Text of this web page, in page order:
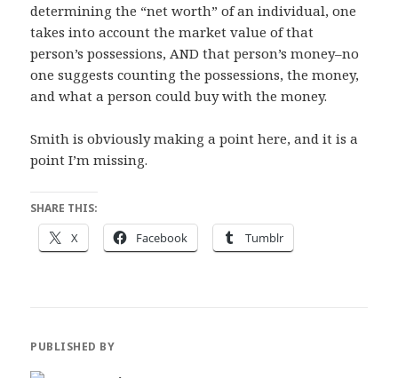
determining the “net worth” of an individual, one
takes into account the market value of that
person’s possessions, AND that person’s money–no
one suggests counting the possessions, the money,
and what a person could buy with the money.
Smith is obviously making a point here, and it is a
point I’m missing.
SHARE THIS:
X Facebook Tumblr
PUBLISHED BY